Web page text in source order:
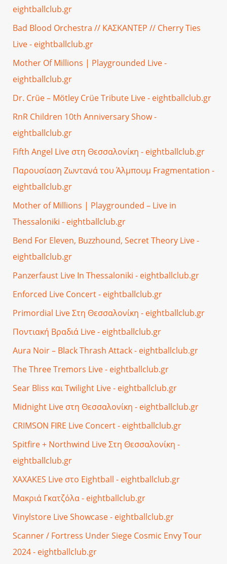
eightballclub.gr
Bad Blood Orchestra // ΚΑΣΚΑΝΤΕΡ // Cherry Ties
Live - eightballclub.gr
Mother Of Millions | Playgrounded Live -
eightballclub.gr
Dr. Crüe – Mötley Crüe Tribute Live - eightballclub.gr
RnR Children 10th Anniversary Show -
eightballclub.gr
Fifth Angel Live στη Θεσσαλονίκη - eightballclub.gr
Παρουσίαση Ζωντανά του Άλμπουμ Fragmentation -
eightballclub.gr
Mother of Millions | Playgrounded – Live in
Thessaloniki - eightballclub.gr
Bend For Eleven, Buzzhound, Secret Theory Live -
eightballclub.gr
Panzerfaust Live In Thessaloniki - eightballclub.gr
Enforced Live Concert - eightballclub.gr
Primordial Live Στη Θεσσαλονίκη - eightballclub.gr
Ποντιακή Βραδιά Live - eightballclub.gr
Aura Noir – Black Thrash Attack - eightballclub.gr
The Three Tremors Live - eightballclub.gr
Sear Bliss και Twilight Live - eightballclub.gr
Midnight Live στη Θεσσαλονίκη - eightballclub.gr
CRIMSON FIRE Live Concert - eightballclub.gr
Spitfire + Northwind Live Στη Θεσσαλονίκη -
eightballclub.gr
XAXAKES Live στο Eightball - eightballclub.gr
Μακριά Γκατζόλα - eightballclub.gr
Vinylstore Live Showcase - eightballclub.gr
Scanner / Fortress Under Siege Cosmic Envy Tour
2024 - eightballclub.gr